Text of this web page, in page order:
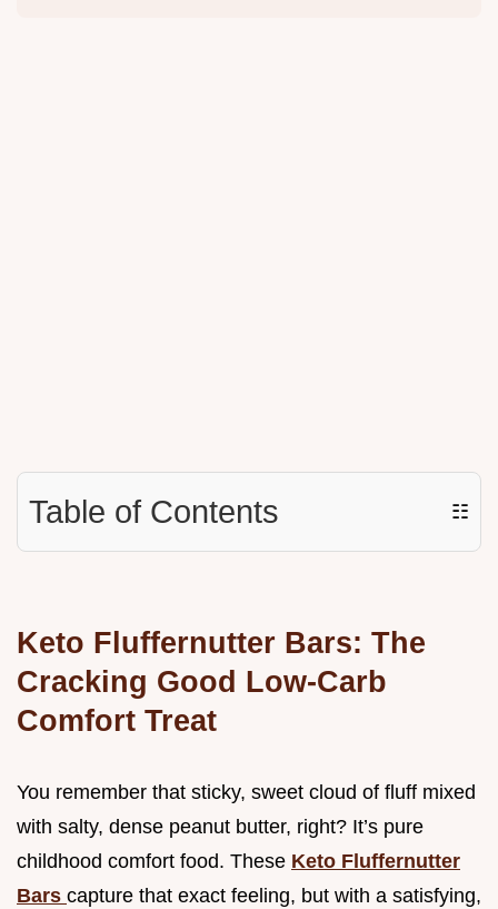
Table of Contents ☷
Keto Fluffernutter Bars: The
Cracking Good Low-Carb
Comfort Treat
You remember that sticky, sweet cloud of fluff mixed
with salty, dense peanut butter, right? It’s pure
childhood comfort food. These Keto Fluffernutter
Bars capture that exact feeling, but with a satisfying,